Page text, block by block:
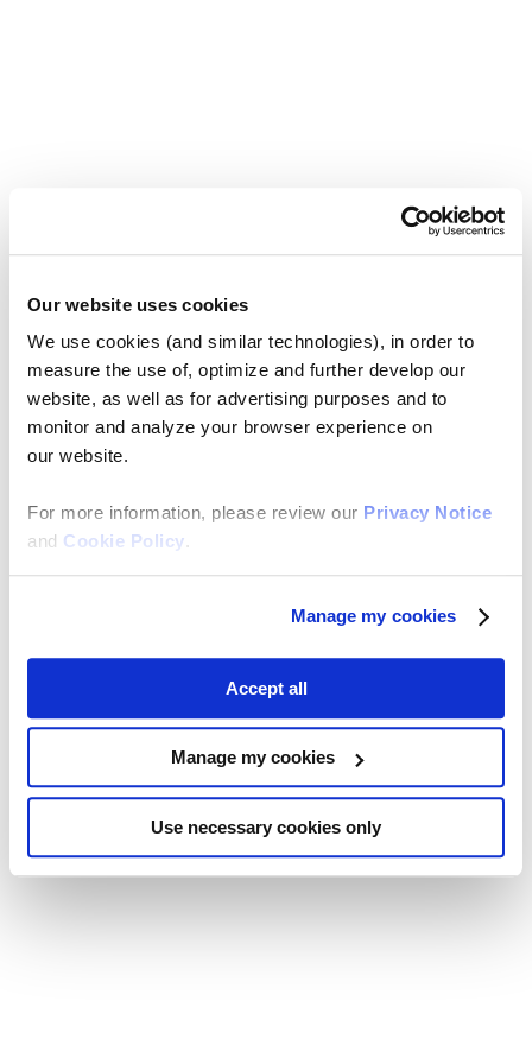
Our website uses cookies
We use cookies (and similar technologies), in order to
measure the use of, optimize and further develop our
website, as well as for advertising purposes and to
monitor and analyze your browser experience on
our website.
For more information, please review our Privacy Notice
and Cookie Policy.
Manage my cookies
Accept all
Manage my cookies
Use necessary cookies only